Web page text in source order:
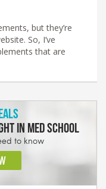
but they’re
So, I’ve
that are